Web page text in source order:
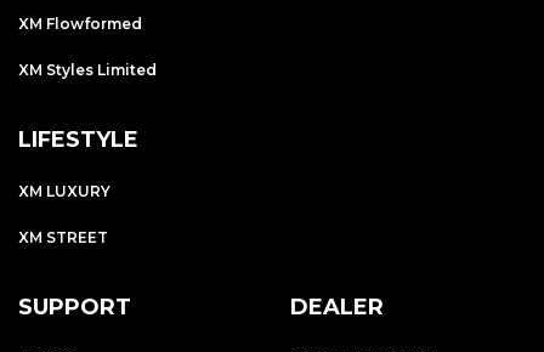
XM Flowformed
XM Styles Limited
LIFESTYLE
XM LUXURY
XM STREET
SUPPORT DEALER